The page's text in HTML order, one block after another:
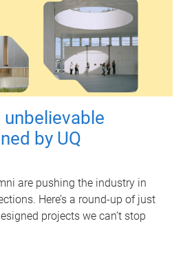
unbelievable
by UQ
are pushing the industry in
Here’s a round-up of just
projects we can’t stop